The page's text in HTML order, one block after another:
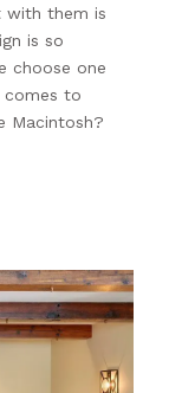
with them is
is so
choose one
comes to
Macintosh?